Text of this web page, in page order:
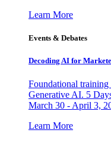
Learn More
Events & Debates
Decoding AI for
Foundational training
Generative AI. 5
March 30 - April 3,
Learn More